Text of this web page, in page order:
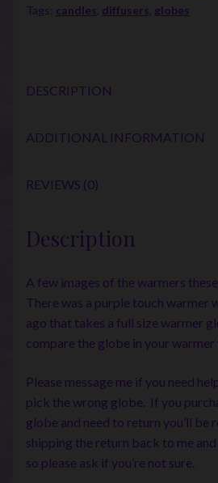
Tags: candles diffusers globes
DESCRIPTION
ADDITIONAL INFORMATION
REVIEWS (0)
Description
A few images of the warmers
There was a purple touch warmer
ago that takes a full size warmer
compare the globe in your warmer
Please message me if you need
pick the wrong globe. If you
globe and need to return you’ll be
shipping the return back to me
so please ask if you’re not sure.